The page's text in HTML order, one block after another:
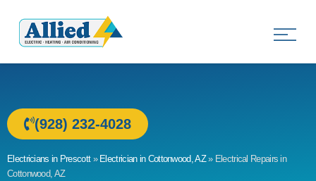
(928) 232-4028
Electricians in Prescott» Electrician in Cottonwood, AZ» Electrical Repairs in
Cottonwood, AZ